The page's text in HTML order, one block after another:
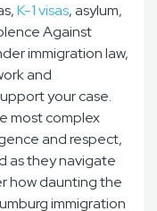
K-1 visas, asylum,
Against
immigration law,
and
your case.
most complex
and respect,
as they navigate
how daunting the
immigration